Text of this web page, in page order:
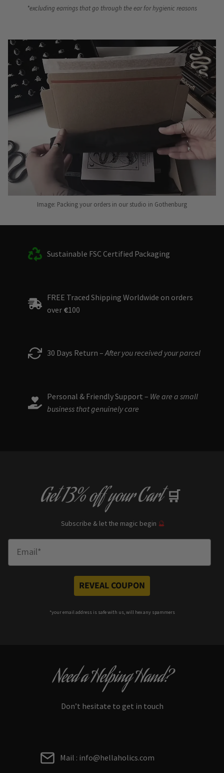
*excluding earrings that go through the ear for hygienic reasons
Image: Packing your orders in our studio in Gothenburg
Sustainable FSC Certified Packaging
FREE Traced Shipping Worldwide on orders
over €100
30 Days Return –After you received your parcel
Personal & Friendly Support – We are a small
business that genuinely care
Get13% offyour Cart 🛒
Subscribe & let the magic begin 🔮
REVEAL COUPON
*your email address is safe with us, will hex any spammers
Need a Helping Hand?
Don’t hesitate to get in touch
Mail : info@hellaholics.com